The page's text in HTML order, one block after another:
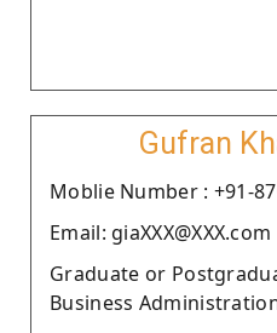
Gufran
Moblie Number : +91-
Email: giaXXX@XXX.com
Graduate or
Business